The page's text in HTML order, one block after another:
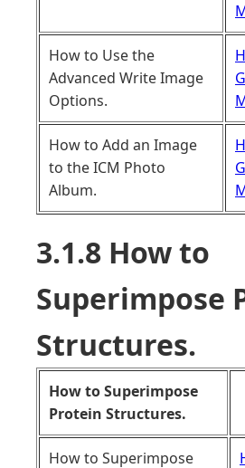
How to Use the
Advanced Write Image
Options.
How to Add an Image
to the ICM Photo
Album.
3.1.8 How to
Superimpose
Structures.
How to Superimpose
Protein Structures.
How to Superimpose